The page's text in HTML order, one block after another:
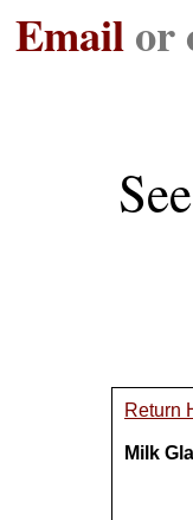
Emailor
See
Return
Milk